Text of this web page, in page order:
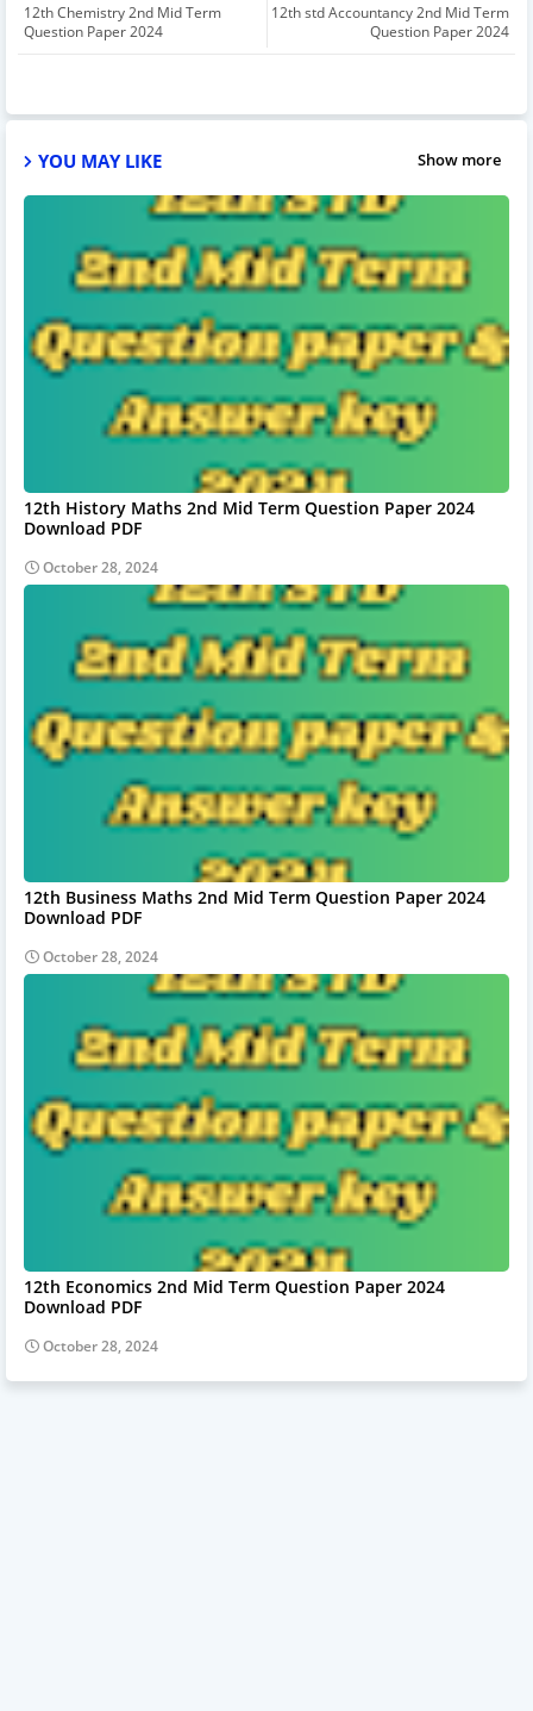
12th std Accountancy 2nd Mid Term
Question Paper 2024
12th Chemistry 2nd Mid Term
Question Paper 2024
YOU MAY LIKE Show more
12th History Maths 2nd Mid Term Question Paper 2024
Download PDF
October 28, 2024
12th Business Maths 2nd Mid Term Question Paper 2024
Download PDF
October 28, 2024
12th Economics 2nd Mid Term Question Paper 2024
Download PDF
October 28, 2024